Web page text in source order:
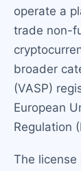
operate a
trade non-
broader
(VASP)
European
Regulation
The